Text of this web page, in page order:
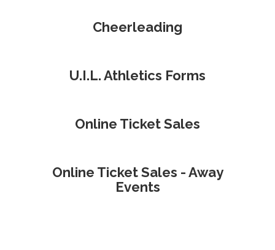
Cheerleading
U.I.L. Athletics Forms
Online Ticket Sales
Online Ticket Sales - Away
Events